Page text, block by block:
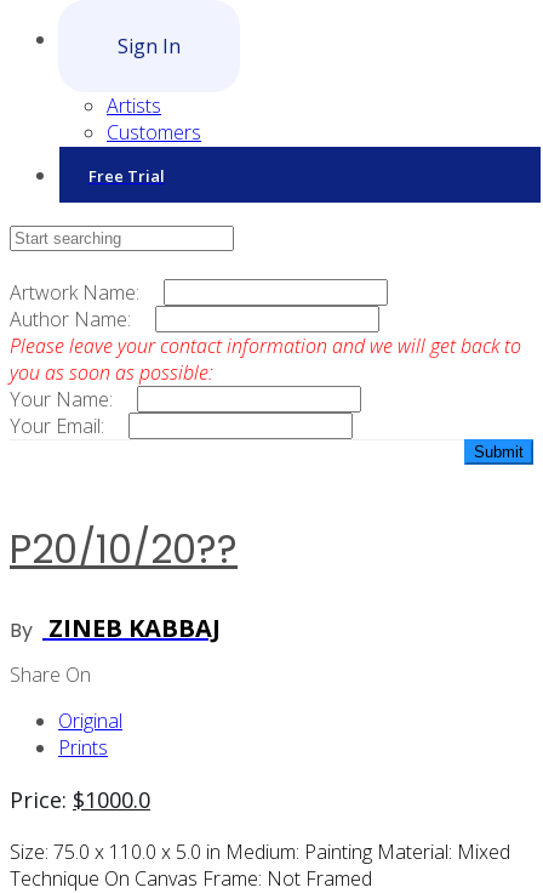
Sign In
Artists
Customers
Free Trial
Contact Sales
Artwork Name:
Author Name:
Please leave your contact information and we will get back to
you as soon as possible:
Your Name:
Your Email:
P20/10/20??
By ZINEB KABBAJ
Share On
Original
Prints
Price: $1000.0
Size: 75.0 x 110.0 x 5.0 in Medium: Painting Material: Mixed
Technique On Canvas Frame: Not Framed